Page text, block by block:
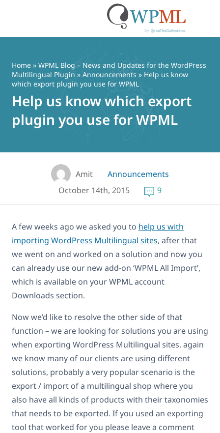
content
Home » WPML Blog – News and Updates for the WordPress
Multilingual Plugin » Announcements » Help us know
which export plugin you use for WPML
Help us know which export
plugin you use for WPML
Amit
Announcements
October 14th, 2015
9
A few weeks ago we asked you to help us with
importing WordPress Multilingual sites, after that
we went on and worked on a solution and now you
can already use our new add-on ‘WPML All Import’,
which is available on your WPML account
Downloads section.
Now we’d like to resolve the other side of that
function – we are looking for solutions you are using
when exporting WordPress Multilingual sites, again
we know many of our clients are using different
solutions, probably a very popular scenario is the
export / import of a multilingual shop where you
also have all kinds of products with their taxonomies
that needs to be exported. If you used an exporting
tool that worked for you please leave a comment